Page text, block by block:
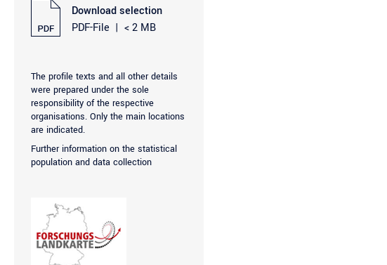
Download selection
PDF-File | < 2 MB
The profile texts and all other details
were prepared under the sole
responsibility of the respective
organisations. Only the main locations
are indicated.
Further information on the statistical
population and data collection